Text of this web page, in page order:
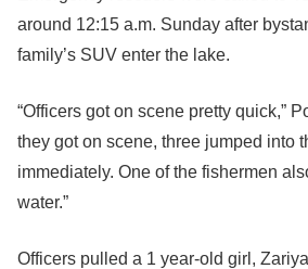
around 12:15 a.m. Sunday after
family’s SUV enter the lake.
“Officers got on scene pretty quick,”
they got on scene, three jumped into
immediately. One of the fishermen
water.”
Officers pulled a 1 year-old girl,